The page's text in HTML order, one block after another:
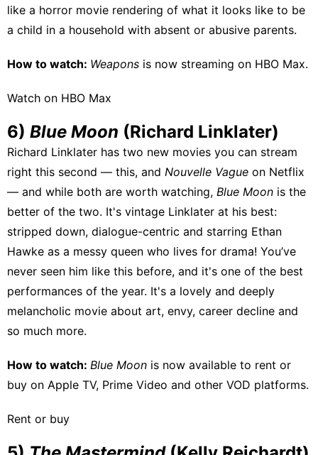
like a horror movie rendering of what it looks like to be
a child in a household with absent or abusive parents.
How to watch: Weapons is now streaming on HBO Max.
Watch on HBO Max
6) Blue Moon (Richard Linklater)
Richard Linklater has two new movies you can stream
right this second — this, and Nouvelle Vague on Netflix
— and while both are worth watching, Blue Moon is the
better of the two. It's vintage Linklater at his best:
stripped down, dialogue-centric and starring Ethan
Hawke as a messy queen who lives for drama! You’ve
never seen him like this before, and it's one of the best
performances of the year. It's a lovely and deeply
melancholic movie about art, envy, career decline and
so much more.
How to watch: Blue Moon is now available to rent or
buy on Apple TV, Prime Video and other VOD platforms.
Rent or buy